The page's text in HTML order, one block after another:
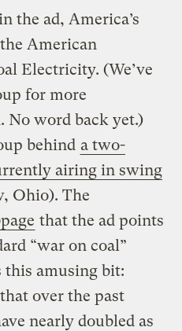
the ad, America’s
American
Electricity. (We’ve
for more
No word back yet.)
behind a two-
airing in swing
Ohio). The
that the ad points
“war on coal”
this amusing bit:
over the past
nearly doubled as